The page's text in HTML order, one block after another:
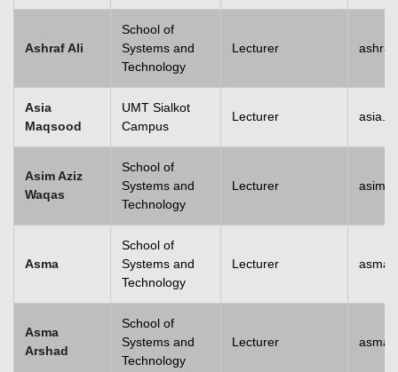
Ashraf Ali
School of
Systems and
Technology
Lecturer
Asia
Maqsood
UMT Sialkot
Campus
Lecturer
Asim Aziz
Waqas
School of
Systems and
Technology
Lecturer
Asma
School of
Systems and
Technology
Lecturer
Asma
Arshad
School of
Systems and
Technology
Lecturer